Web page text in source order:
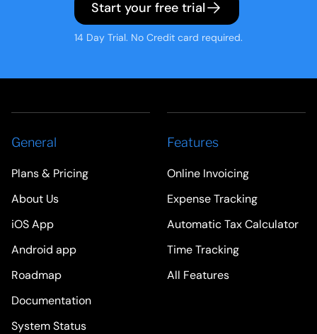
Start your free trial
14 Day Trial. No Credit card required.
General
Plans & Pricing
About Us
iOS App
Android app
Roadmap
Documentation
System Status
Features
Online Invoicing
Expense Tracking
Automatic Tax Calculator
Time Tracking
All Features